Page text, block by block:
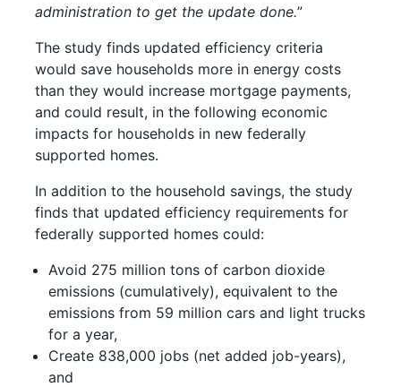
administration to get the update done.”
The study finds updated efficiency criteria
would save households more in energy costs
than they would increase mortgage payments,
and could result, in the following economic
impacts for households in new federally
supported homes.
In addition to the household savings, the study
finds that updated efficiency requirements for
federally supported homes could:
Avoid 275 million tons of carbon dioxide
emissions (cumulatively), equivalent to the
emissions from 59 million cars and light trucks
for a year,
Create 838,000 jobs (net added job-years),
and